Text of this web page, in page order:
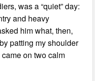
was a “quiet” day:
and heavy
him what, then,
patting my shoulder
on two calm